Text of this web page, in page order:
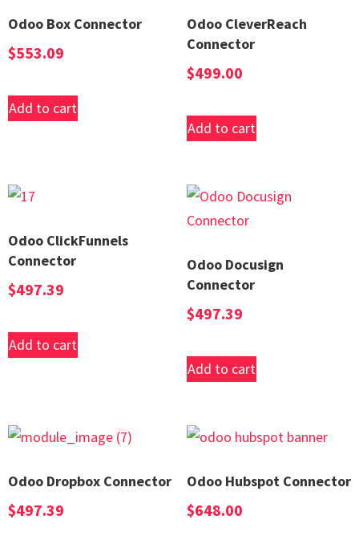
Odoo Box Connector
$553.09
Add to cart
Odoo CleverReach
Connector
$499.00
Add to cart
Odoo ClickFunnels
Connector
$497.39
Add to cart
Odoo Docusign
Connector
$497.39
Add to cart
Odoo Dropbox Connector
$497.39
Odoo Hubspot Connector
$648.00